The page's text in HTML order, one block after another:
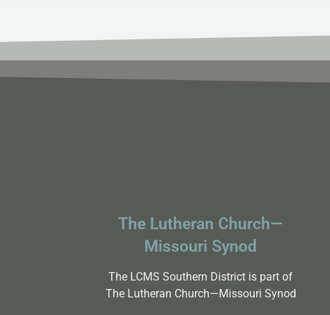
The Lutheran Church—
Missouri Synod
The LCMS Southern District is part of
The Lutheran Church—Missouri Synod